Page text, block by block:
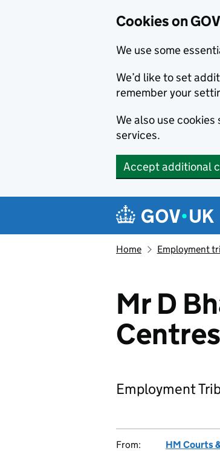
Cookies on
We use some
We’d like to set
remember your
We also use
services.
Accept additional
Navigation
Home Employment
Mr D
Employment
From: HM Courts